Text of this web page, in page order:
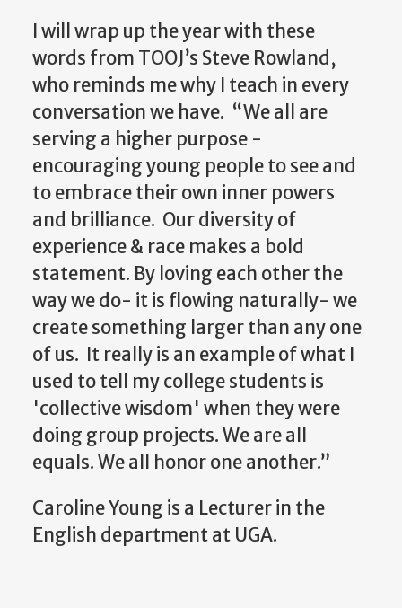
I will wrap up the year with these
words from TOOJ’s Steve Rowland,
who reminds me why I teach in every
conversation we have. “Weall are
serving a higher purpose -
encouraging young people to see and
to embrace their own inner powers
and brilliance. Our diversity of
experience & race makes a bold
statement. By loving each other the
way we do- it is flowing naturally- we
create something larger than any one
of us. It really is an example of what I
used to tell my college students is
'collective wisdom' when they were
doing group projects. We are all
equals. We all honor one another.”
Caroline Young is a Lecturer in the
English department at UGA.